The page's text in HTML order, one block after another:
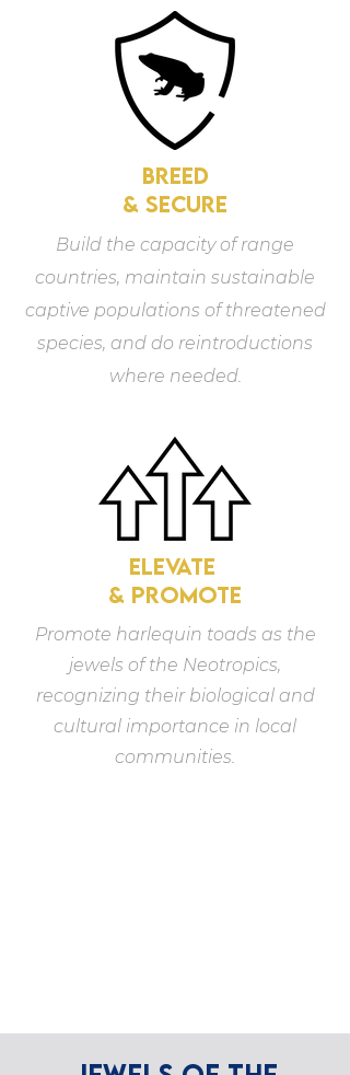
breed
& secure
Build the capacity of range
countries, maintain sustainable
captive populations of threatened
species, and do reintroductions
where needed.
elevate
& PROMOTE
Promote harlequin toads as the
jewels of the Neotropics,
recognizing their biological and
cultural importance in local
communities.